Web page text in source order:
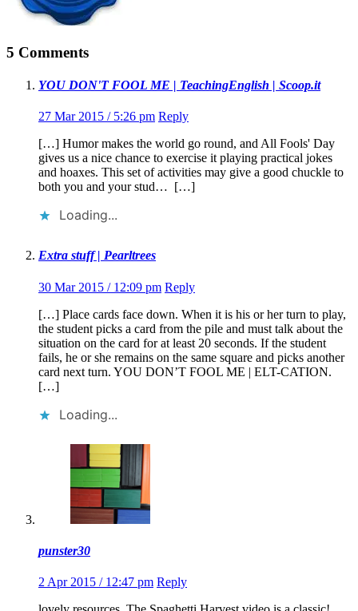
5 Comments
YOU DON'T FOOL ME | TeachingEnglish | Scoop.it
27 Mar 2015 / 5:26 pm Reply
[…] Humor makes the world go round, and All Fools' Day
gives us a nice chance to exercise it playing practical jokes
and hoaxes. This set of activities may give a good chuckle to
both you and your stud… […]
Loading...
Extra stuff | Pearltrees
30 Mar 2015 / 12:09 pm Reply
[…] Place cards face down. When it is his or her turn to play,
the student picks a card from the pile and must talk about the
situation on the card for at least 20 seconds. If the student
fails, he or she remains on the same square and picks another
card next turn. YOU DON’T FOOL ME | ELT-CATION.
[…]
Loading...
punster30
2 Apr 2015 / 12:47 pm Reply